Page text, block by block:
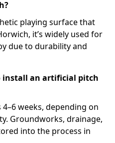
playing surface that
it’s widely used for
due to durability and
install an artificial pitch
weeks, depending on
Groundworks, drainage,
into the process in